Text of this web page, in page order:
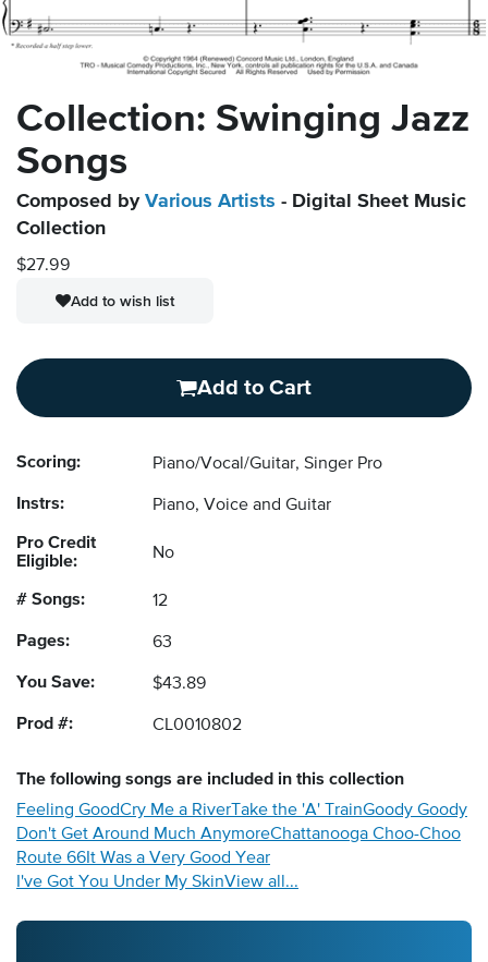
Collection: Swinging Jazz
Songs
Composed by Various Artists - Digital Sheet Music
Collection
$27.99
Add to wish list
Add to Cart
Scoring: Piano/Vocal/Guitar, Singer Pro
Instrs: Piano, Voice and Guitar
Pro Credit
Eligible:
No
# Songs: 12
Pages: 63
You Save: $43.89
Prod #: CL0010802
The following songs are included in this collection
Feeling GoodCry Me a RiverTake the 'A' TrainGoody Goody
Don't Get Around Much AnymoreChattanooga Choo-Choo
Route 66It Was a Very Good Year
I've Got You Under My SkinView all...